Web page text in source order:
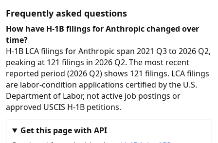
Frequently asked questions
How have H-1B filings for Anthropic changed over
time?
H-1B LCA filings for Anthropic span 2021 Q3 to 2026 Q2,
peaking at 121 filings in 2026 Q2. The most recent
reported period (2026 Q2) shows 121 filings. LCA filings
are labor-condition applications certified by the U.S.
Department of Labor, not active job postings or
approved USCIS H-1B petitions.
Get this page with API